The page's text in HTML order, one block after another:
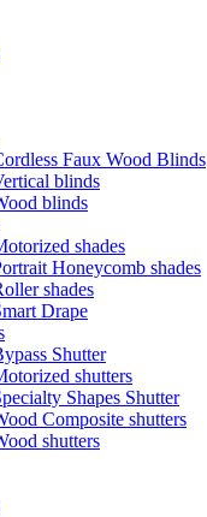
Faux Wood Blinds
blinds
blinds
shades
Honeycomb shades
shades
Drape
Shutter
shutters
Shapes Shutter
Composite shutters
shutters